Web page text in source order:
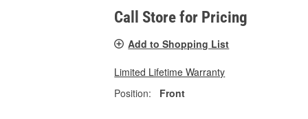
Call Store for Pricing
Add to Shopping List
Limited Lifetime Warranty
Position:
Front